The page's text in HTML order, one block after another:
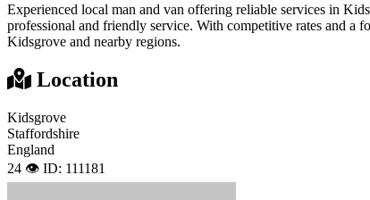
Experienced local man and van offering reliable services in
professional and friendly service. With competitive rates and a
Kidsgrove and nearby regions.
Location
Kidsgrove
Staffordshire
England
24 👁️ ID: 111181